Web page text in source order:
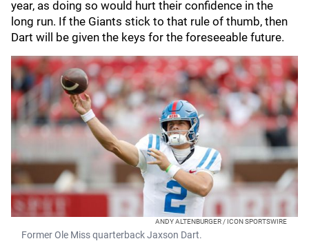
year, as doing so would hurt their confidence in the
long run. If the Giants stick to that rule of thumb, then
Dart will be given the keys for the foreseeable future.
ANDY ALTENBURGER / ICON SPORTSWIRE
Former Ole Miss quarterback Jaxson Dart.